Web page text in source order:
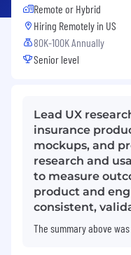
Remote or Hybrid
Hiring Remotely in US
80K-100K Annually
Senior level
Lead UX
insurance
mockups, and
research and
to measure
product and
consistent,
The summary above